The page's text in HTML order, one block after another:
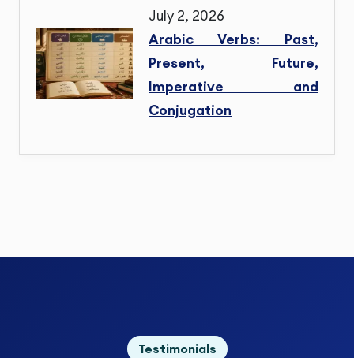
July 2, 2026
Arabic Verbs: Past,
Present, Future,
Imperative and
Conjugation
Testimonials